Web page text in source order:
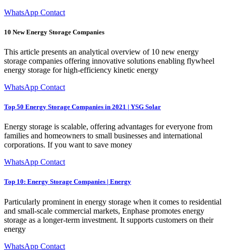
WhatsApp Contact
10 New Energy Storage Companies
This article presents an analytical overview of 10 new energy
storage companies offering innovative solutions enabling flywheel
energy storage for high-efficiency kinetic energy
WhatsApp Contact
Top 50 Energy Storage Companies in 2021 | YSG Solar
Energy storage is scalable, offering advantages for everyone from
families and homeowners to small businesses and international
corporations. If you want to save money
WhatsApp Contact
Top 10: Energy Storage Companies | Energy
Particularly prominent in energy storage when it comes to residential
and small-scale commercial markets, Enphase promotes energy
storage as a longer-term investment. It supports customers on their
energy
WhatsApp Contact